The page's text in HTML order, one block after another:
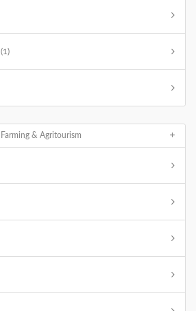
(1)
Farming & Agritourism